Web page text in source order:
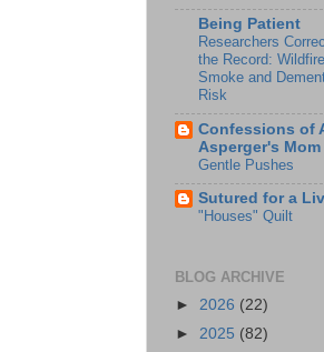
Being Patient
Researchers
the Record: Wildfire
Smoke and
Risk
Confessions of
Asperger's Mom
Gentle Pushes
Sutured for a
"Houses" Quilt
BLOG ARCHIVE
► 2026 (22)
► 2025 (82)